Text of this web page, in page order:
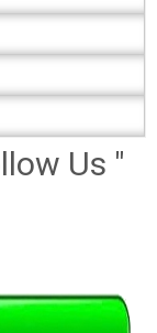
Us "